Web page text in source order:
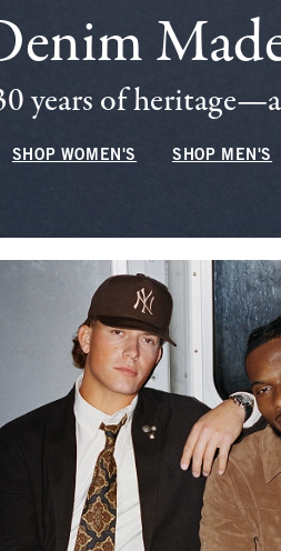
years of
SHOP WOMEN'S SHOP MEN'S